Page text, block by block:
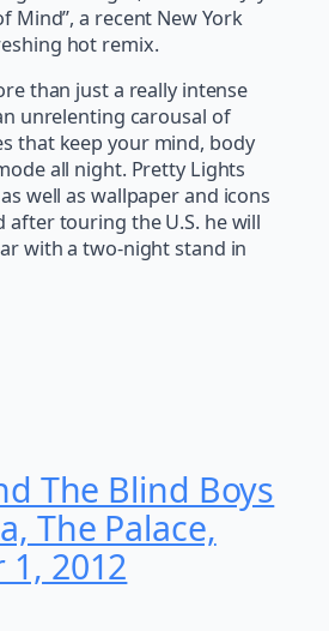
Mind”, a recent New York
hot remix.
than just a really intense
unrelenting carousal of
that keep your mind, body
all night. Pretty Lights
well as wallpaper and icons
after touring the U.S. he will
with a two-night stand in
The Blind Boys
The Palace,
2012